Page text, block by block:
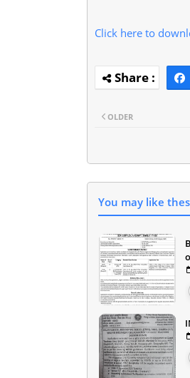
Click here to
OLDER
You may like